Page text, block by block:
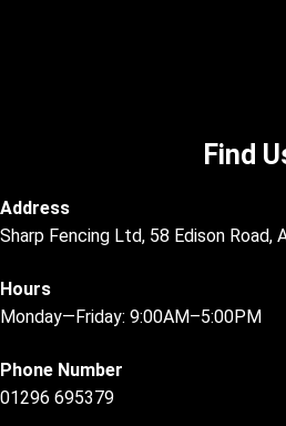
Find
Address
Sharp Fencing Ltd, 58 Edison Road,
Hours
Monday—Friday: 9:00AM–5:00PM
Phone Number
01296 695379